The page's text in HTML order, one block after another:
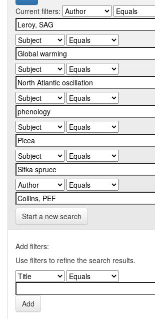
Current filters:
Start a new search
Add filters:
Use filters to refine the search results.